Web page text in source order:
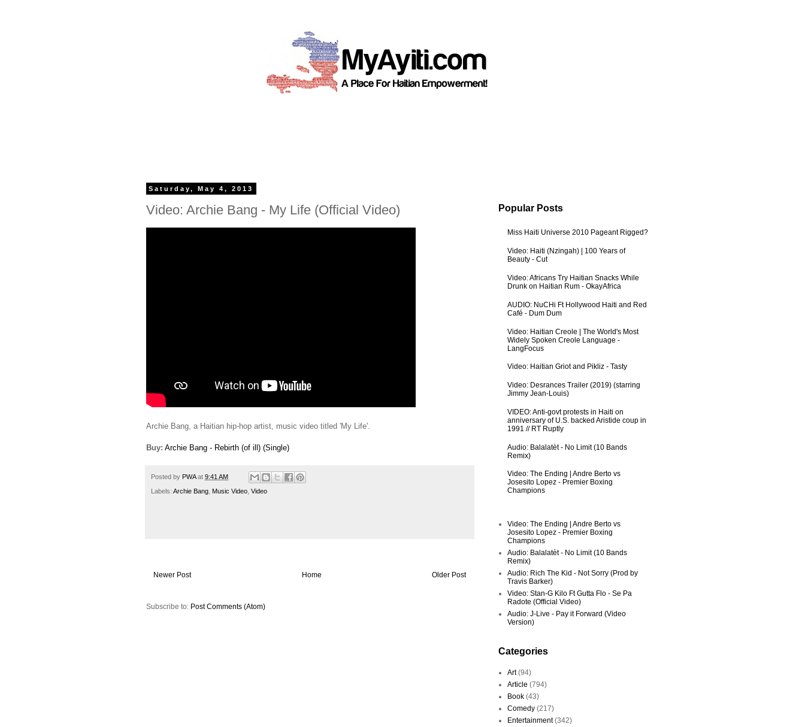
Saturday, May 4, 2013
Video: Archie Bang - My Life (Official Video)
Archie Bang, a Haitian hip-hop artist, music video titled 'My Life'.
Buy: Archie Bang - Rebirth (of ill) (Single)
Posted by PWA at 9:41 AM
Labels: Archie Bang Music Video Video
Newer Post Older Post
Home
Subscribe to: Post Comments (Atom)
Popular Posts
Miss Haiti Universe 2010 Pageant Rigged?
Video: Haiti (Nzingah) | 100 Years of
Beauty - Cut
Video: Africans Try Haitian Snacks While
Drunk on Haitian Rum - OkayAfrica
AUDIO: NuCHi Ft Hollywood Haiti and Red
Café - Dum Dum
Video: Haitian Creole | The World's Most
Widely Spoken Creole Language -
LangFocus
Video: Haitian Griot and Pikliz - Tasty
Video: Desrances Trailer (2019) (starring
Jimmy Jean-Louis)
VIDEO: Anti-govt protests in Haiti on
anniversary of U.S. backed Aristide coup in
1991 // RT Ruptly
Audio: Balalatèt - No Limit (10 Bands
Remix)
Video: The Ending | Andre Berto vs
Josesito Lopez - Premier Boxing
Champions
Video: The Ending | Andre Berto vs
Josesito Lopez - Premier Boxing
Champions
Audio: Balalatèt - No Limit (10 Bands
Remix)
Audio: Rich The Kid - Not Sorry (Prod by
Travis Barker)
Video: Stan-G Kilo Ft Gutta Flo - Se Pa
Radote (Official Video)
Audio: J-Live - Pay it Forward (Video
Version)
Categories
Art (94)
Article (794)
Book (43)
Comedy (217)
Entertainment (342)